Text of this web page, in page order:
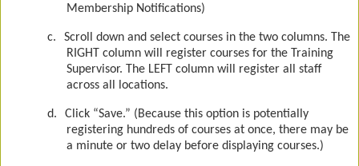
Membership Notifications)
c.
Scroll down and select courses in the two columns. The
RIGHT column will register courses for the Training
Supervisor. The LEFT column will register all staff
across all locations.
d.
Click “Save.” (Because this option is potentially
registering hundreds of courses at once, there may be
a minute or two delay before displaying courses.)